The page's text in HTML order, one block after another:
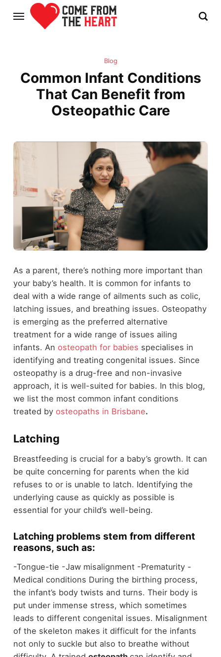
Blog
Common Infant Conditions
That Can Benefit from
Osteopathic Care
As a parent, there’s nothing more important than
your baby’s health. It is common for infants to
deal with a wide range of ailments such as colic,
latching issues, and breathing issues. Osteopathy
is emerging as the preferred alternative
treatment for a wide range of issues ailing
infants. An osteopath for babies specialises in
identifying and treating congenital issues. Since
osteopathy is a drug-free and non-invasive
approach, it is well-suited for babies. In this blog,
we list the most common infant conditions
treated by osteopaths in Brisbane.
Latching
Breastfeeding is crucial for a baby’s growth. It can
be quite concerning for parents when the kid
refuses to or is unable to latch. Identifying the
underlying cause as quickly as possible is
essential for your child’s well-being.
Latching problems stem from different
reasons, such as:
-Tongue-tie -Jaw misalignment -Prematurity -
Medical conditions During the birthing process,
the infant’s body twists and turns. Their body is
put under immense stress, which sometimes
leads to different congenital issues. Misalignment
of the skeleton makes it difficult for the infants
not only to suckle but also to breathe without